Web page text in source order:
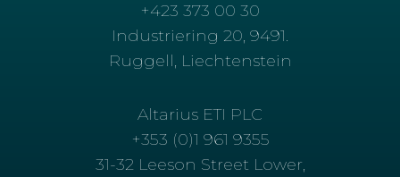
+423 373 00 30
Industriering 20, 9491.
Ruggell, Liechtenstein
Altarius ETI PLC
+353 (0)1 961 9355
31-32 Leeson Street Lower,